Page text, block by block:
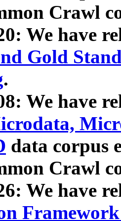
Crawl
We have
Gold
.
We have
data corpus
Crawl
We have